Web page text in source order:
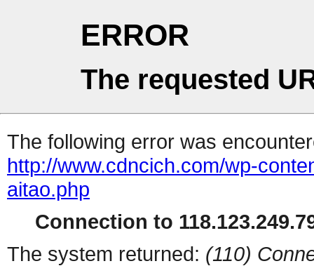
ERROR
The requested
The following error was
http://www.cdncich.com/wp-
aitao.php
Connection to
The system returned: (110)